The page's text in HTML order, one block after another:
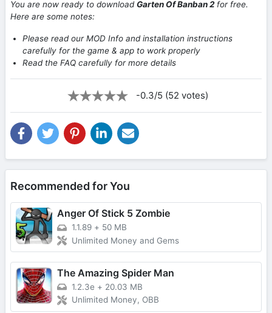
You are now ready to downloadGarten Of Banban 2 for free.
Here are some notes:
Please read our MOD Info and installation instructions
carefully for the game & app to work properly
Read the FAQ carefully for more details
-0.3/5 (52 votes)
Recommended for You
Anger Of Stick 5 Zombie
1.1.89 + 50 MB
Unlimited Money and Gems
The Amazing Spider Man
1.2.3e + 20.03 MB
Unlimited Money, OBB